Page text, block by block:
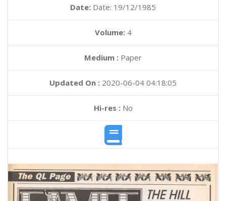
Date: Date: 19/12/1985
Volume: 4
Medium : Paper
Updated On : 2020-06-04 04:18:05
Hi-res :No